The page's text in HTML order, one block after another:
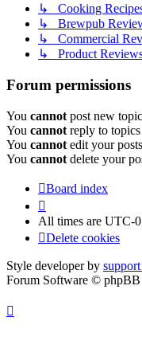
↳ Cooking
↳ Brewpub
↳ Commercial
↳ Product
Forum permissions
You cannot post new
You cannot reply to
You cannot edit your
You cannot delete your
Board index
All times are UTC-
Delete cookies
Style developer by
Forum Software ©